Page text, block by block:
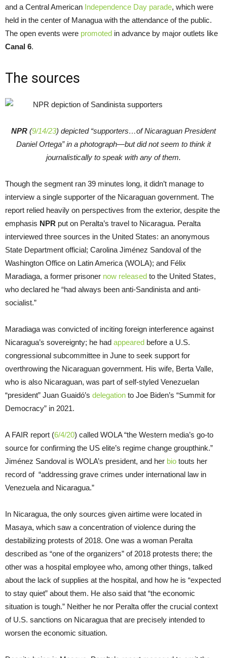
and a Central American Independence Day parade, which were
held in the center of Managua with the attendance of the public.
The open events were promoted in advance by major outlets like
Canal 6.
The sources
NPR (9/14/23) depicted “supporters…of Nicaraguan President
Daniel Ortega” in a photograph—but did not seem to think it
journalistically to speak with any of them.
Though the segment ran 39 minutes long, it didn’t manage to
interview a single supporter of the Nicaraguan government. The
report relied heavily on perspectives from the exterior, despite the
emphasis NPR put on Peralta’s travel to Nicaragua. Peralta
interviewed three sources in the United States: an anonymous
State Department official; Carolina Jiménez Sandoval of the
Washington Office on Latin America (WOLA); and Félix
Maradiaga, a former prisoner now released to the United States,
who declared he “had always been anti-Sandinista and anti-
socialist.”
Maradiaga was convicted of inciting foreign interference against
Nicaragua’s sovereignty; he had appeared before a U.S.
congressional subcommittee in June to seek support for
overthrowing the Nicaraguan government. His wife, Berta Valle,
who is also Nicaraguan, was part of self-styled Venezuelan
“president” Juan Guaidó’s delegation to Joe Biden’s “Summit for
Democracy” in 2021.
A FAIR report (6/4/20) called WOLA “the Western media’s go-to
source for confirming the US elite’s regime change groupthink.”
Jiménez Sandoval is WOLA’s president, and her bio touts her
record of “addressing grave crimes under international law in
Venezuela and Nicaragua.”
In Nicaragua, the only sources given airtime were located in
Masaya, which saw a concentration of violence during the
destabilizing protests of 2018. One was a woman Peralta
described as “one of the organizers” of 2018 protests there; the
other was a hospital employee who, among other things, talked
about the lack of supplies at the hospital, and how he is “expected
to stay quiet” about them. He also said that “the economic
situation is tough.” Neither he nor Peralta offer the crucial context
of U.S. sanctions on Nicaragua that are precisely intended to
worsen the economic situation.